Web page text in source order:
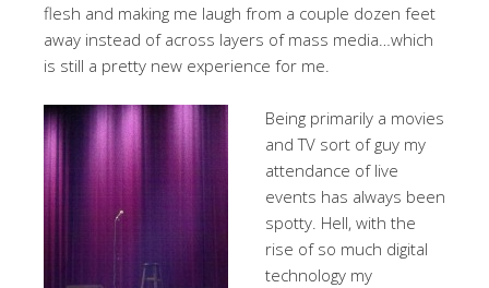
flesh and making me laugh from a couple dozen feet
away instead of across layers of mass media…which
is still a pretty new experience for me.
Being primarily a movies
and TV sort of guy my
attendance of live
events has always been
spotty. Hell, with the
rise of so much digital
technology my